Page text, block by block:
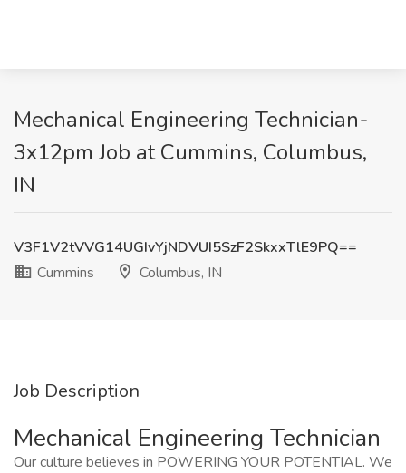
Mechanical Engineering Technician-
3x12pm Job at Cummins, Columbus,
IN
V3F1V2tVVG14UGIvYjNDVUI5SzF2SkxxTlE9PQ==
Cummins
Columbus, IN
Job Description
Mechanical Engineering Technician
Our culture believes in POWERING YOUR POTENTIAL. We